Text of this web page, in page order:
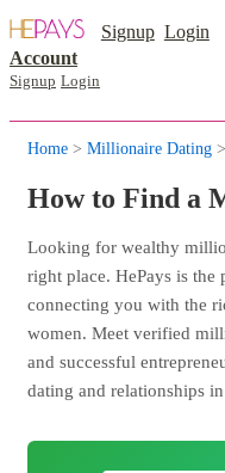
Signup Login
Account
Signup Login
Home > Millionaire Dating
How to Find a
Looking for wealthy
right place. HePays is
connecting you with the
women. Meet verified
and successful
dating and relationships